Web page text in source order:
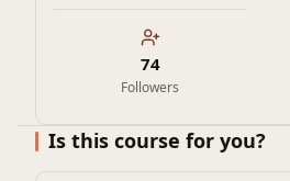
74
Followers
Is this course for you?